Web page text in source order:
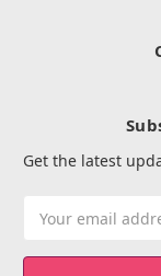
Get the latest
Address